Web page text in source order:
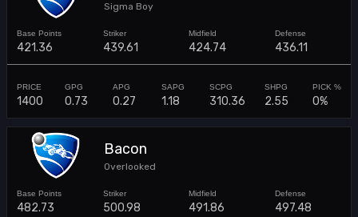
Sigma Boy
421.36 439.61 424.74 436.11
1400 0.73 0.27 1.18 310.36 2.55 0%
Bacon
Overlooked
482.73 500.98 491.86 497.48